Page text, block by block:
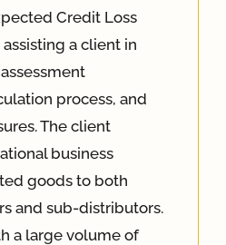
Credit Loss
assisting a client in
process, and
The client
business
goods to both
and sub-distributors.
a large volume of